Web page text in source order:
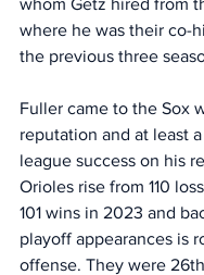
where he was their co-
the previous three
Fuller came to the Sox
reputation and at least
league success on his
Orioles rise from 110
101 wins in 2023 and
playoff appearances is
offense. They were